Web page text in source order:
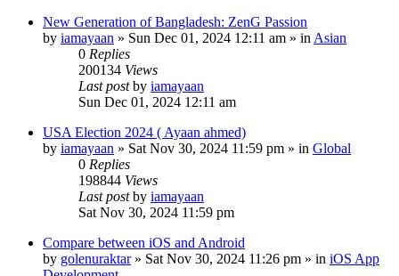
New Generation of Bangladesh: ZenG Passion
by iamayaan » Sun Dec 01, 2024 12:11 am » in Asian
0 Replies
200134 Views
Last postby iamayaan
Sun Dec 01, 2024 12:11 am
USA Election 2024 ( Ayaan ahmed)
by iamayaan » Sat Nov 30, 2024 11:59 pm » in Global
0 Replies
198844 Views
Last postby iamayaan
Sat Nov 30, 2024 11:59 pm
Compare between iOS and Android
by golenuraktar» Sat Nov 30, 2024 11:26 pm » in iOS App